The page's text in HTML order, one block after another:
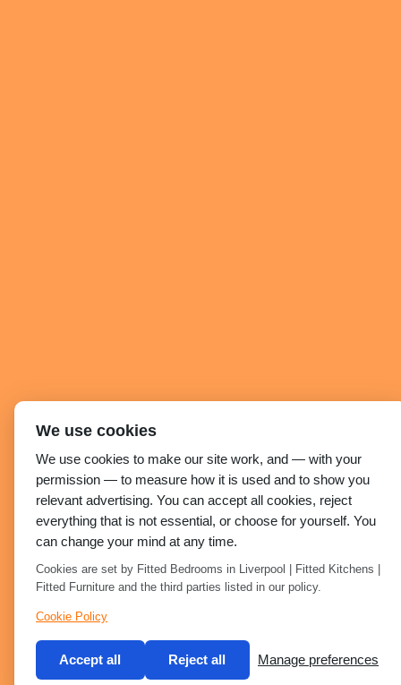
We use cookies
We use cookies to make our site work, and — with your
permission — to measure how it is used and to show you
relevant advertising. You can accept all cookies, reject
everything that is not essential, or choose for yourself. You
can change your mind at any time.
Cookies are set by Fitted Bedrooms in Liverpool | Fitted Kitchens |
Fitted Furniture and the third parties listed in our policy.
Cookie Policy
Accept all Reject all Manage preferences